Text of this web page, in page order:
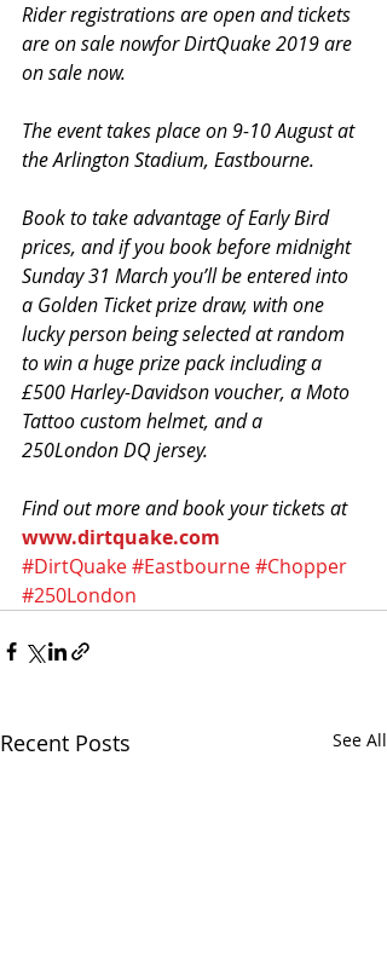
Rider registrations are open and tickets
are on sale nowfor DirtQuake 2019 are
on sale now.
The event takes place on 9-10 August at
the Arlington Stadium, Eastbourne.
Book to take advantage of Early Bird
prices, and if you book before midnight
Sunday 31 March you’ll be entered into
a Golden Ticket prize draw, with one
lucky person being selected at random
to win a huge prize pack including a
£500 Harley-Davidson voucher, a Moto
Tattoo custom helmet, and a
250London DQ jersey.
Find out more and book your tickets at
www.dirtquake.com
#DirtQuake#Eastbourne#Chopper
#250London
Recent Posts See All